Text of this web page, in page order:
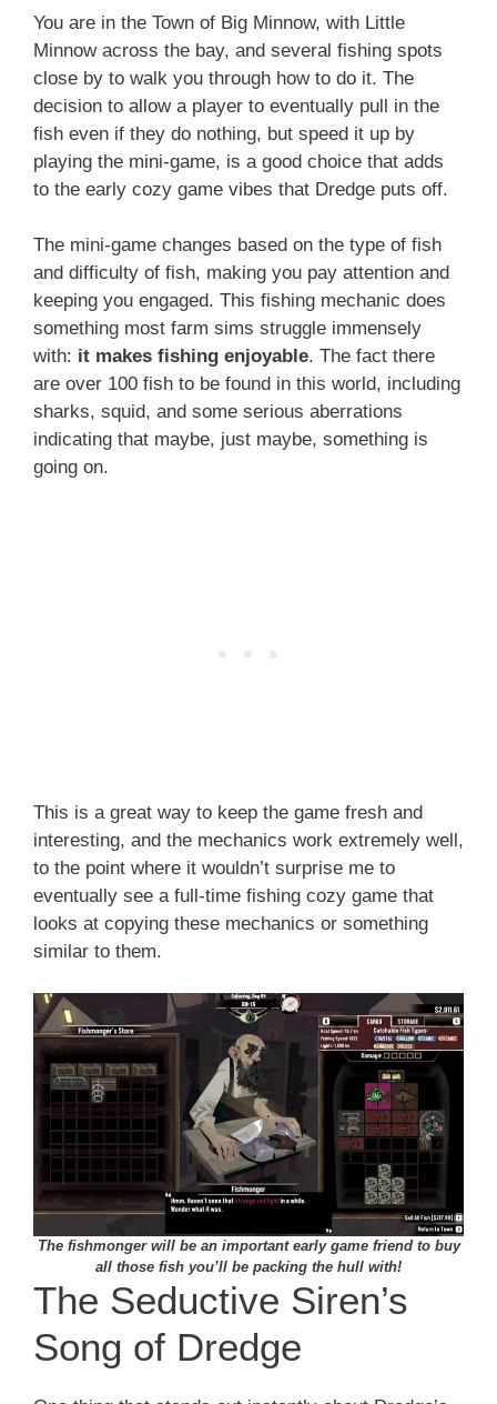
You are in the Town of Big Minnow, with Little
Minnow across the bay, and several fishing spots
close by to walk you through how to do it. The
decision to allow a player to eventually pull in the
fish even if they do nothing, but speed it up by
playing the mini-game, is a good choice that adds
to the early cozy game vibes that Dredge puts off.
The mini-game changes based on the type of fish
and difficulty of fish, making you pay attention and
keeping you engaged. This fishing mechanic does
something most farm sims struggle immensely
with: it makes fishing enjoyable. The fact there
are over 100 fish to be found in this world, including
sharks, squid, and some serious aberrations
indicating that maybe, just maybe, something is
going on.
This is a great way to keep the game fresh and
interesting, and the mechanics work extremely well,
to the point where it wouldn’t surprise me to
eventually see a full-time fishing cozy game that
looks at copying these mechanics or something
similar to them.
The fishmonger will be an important early game friend to buy
all those fish you’ll be packing the hull with!
The Seductive Siren’s
Song of Dredge